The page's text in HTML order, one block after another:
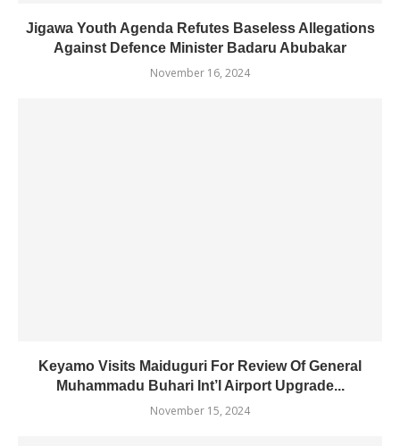
Jigawa Youth Agenda Refutes Baseless Allegations
Against Defence Minister Badaru Abubakar
November 16, 2024
Keyamo Visits Maiduguri For Review Of General
Muhammadu Buhari Int’l Airport Upgrade...
November 15, 2024